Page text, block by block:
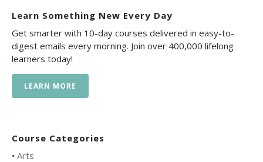
Learn Something New Every Day
Get smarter with 10-day courses delivered in easy-to-
digest emails every morning. Join over 400,000 lifelong
learners today!
LEARN MORE
Course Categories
• Arts